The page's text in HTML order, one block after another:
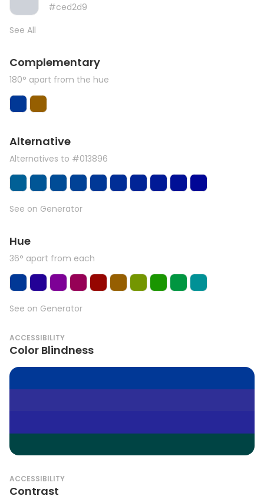
#ced2d9
See All
Complementary
180° apart from the hue
Alternative
Alternatives to #013896
See on Generator
Hue
36° apart from each
See on Generator
ACCESSIBILITY
Color Blindness
ACCESSIBILITY
Contrast